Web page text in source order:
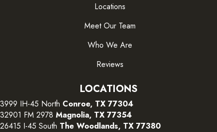
Locations
Meet Our Team
Who We Are
Reviews
LOCATIONS
3999 IH-45 North Conroe, TX 77304
32901 FM 2978 Magnolia, TX 77354
26415 I-45 South The Woodlands, TX 77380